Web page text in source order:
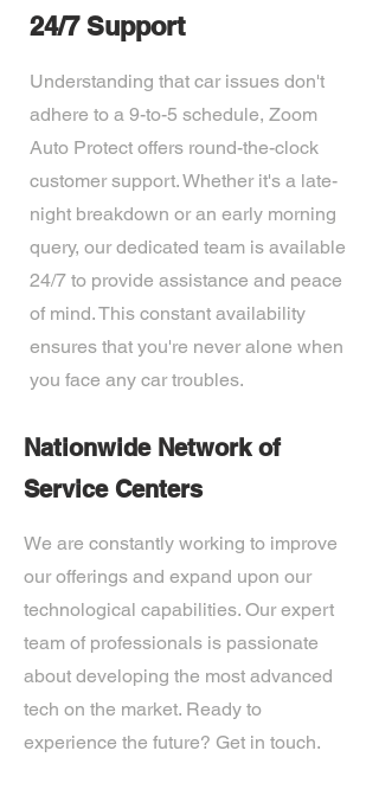
24/7 Support
Understanding that car issues don't
adhere to a 9-to-5 schedule, Zoom
Auto Protect offers round-the-clock
customer support. Whether it's a late-
night breakdown or an early morning
query, our dedicated team is available
24/7 to provide assistance and peace
of mind. This constant availability
ensures that you're never alone when
you face any car troubles.
Nationwide Network of
Service Centers
We are constantly working to improve
our offerings and expand upon our
technological capabilities. Our expert
team of professionals is passionate
about developing the most advanced
tech on the market. Ready to
experience the future? Get in touch.